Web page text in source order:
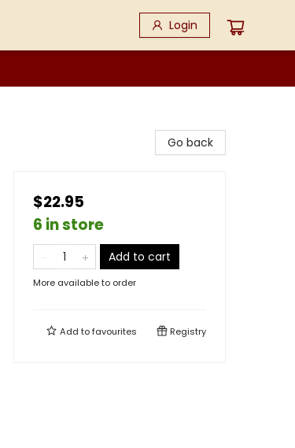
Login
Go back
$22.95
6 in store
Add to cart
More available to order
Add tofavourites Registry